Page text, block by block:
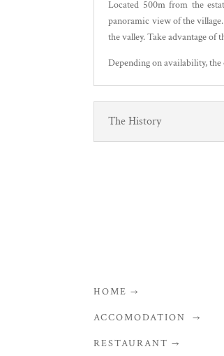
Located 500m from the
panoramic view of the
the valley. Take advantage
Depending on availability,
The History
HOME →
ACCOMODATION →
RESTAURANT →